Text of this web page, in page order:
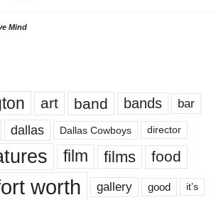
Mind
art band bands bar
dallas Dallas Cowboys director
film films food
worth gallery good it’s